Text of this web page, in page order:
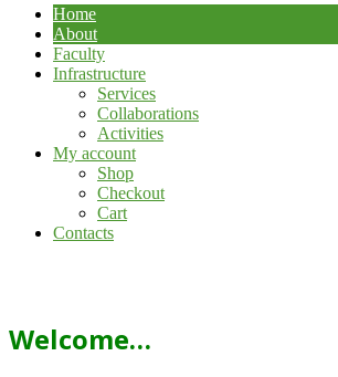
Menu
Home
About
Faculty
Infrastructure
Services
Collaborations
Activities
My account
Shop
Checkout
Cart
Contacts
Welcome…